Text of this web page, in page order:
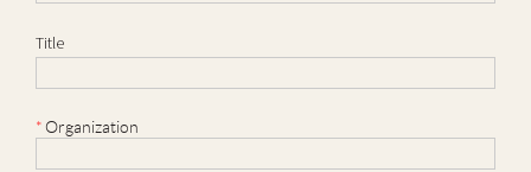
Title
* Organization